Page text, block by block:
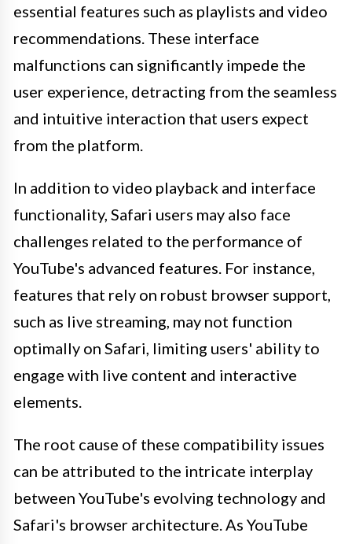
essential features such as playlists and video
recommendations. These interface
malfunctions can significantly impede the
user experience, detracting from the seamless
and intuitive interaction that users expect
from the platform.
In addition to video playback and interface
functionality, Safari users may also face
challenges related to the performance of
YouTube's advanced features. For instance,
features that rely on robust browser support,
such as live streaming, may not function
optimally on Safari, limiting users' ability to
engage with live content and interactive
elements.
The root cause of these compatibility issues
can be attributed to the intricate interplay
between YouTube's evolving technology and
Safari's browser architecture. As YouTube